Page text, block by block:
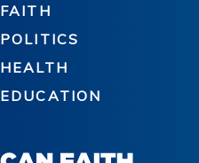
FAITH
POLITICS
HEALTH
EDUCATION